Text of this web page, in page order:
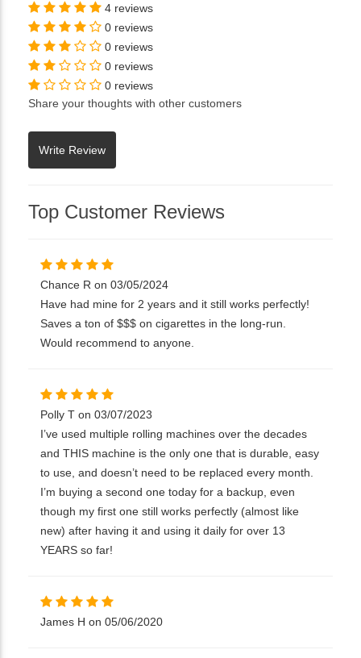
4 reviews
0 reviews
0 reviews
0 reviews
0 reviews
Share your thoughts with other customers
Top Customer Reviews
Chance R on 03/05/2024
Have had mine for 2 years and it still works perfectly!
Saves a ton of $$$ on cigarettes in the long-run.
Would recommend to anyone.
Polly T on 03/07/2023
I’ve used multiple rolling machines over the decades
and THIS machine is the only one that is durable, easy
to use, and doesn’t need to be replaced every month.
I’m buying a second one today for a backup, even
though my first one still works perfectly (almost like
new) after having it and using it daily for over 13
YEARS so far!
James H on 05/06/2020